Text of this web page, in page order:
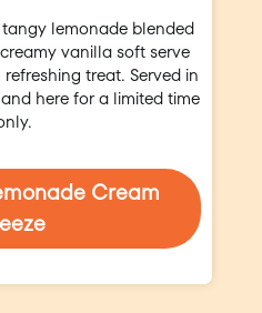
lemonade blended
vanilla soft serve
treat. Served in
here for a limited time
Cream